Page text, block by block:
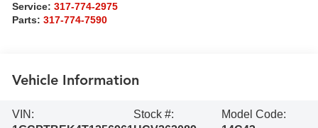
Service:317-774-2975
Parts:317-774-7590
Vehicle Information
VIN:
Stock #:
Model Code: